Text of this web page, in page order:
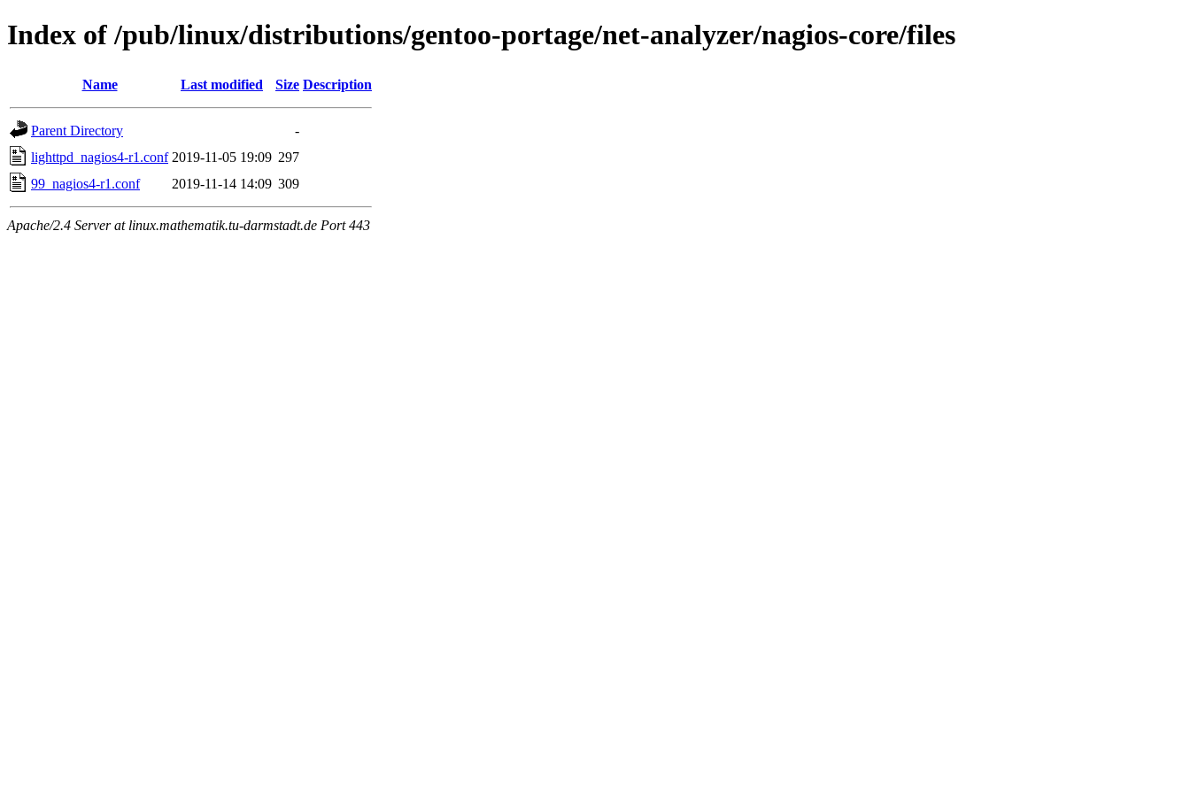
Index of /pub/linux/distributions/gentoo-portage/net-analyzer/nagios-core/files
Name Last modified Size Description
Parent Directory
-
lighttpd_nagios4-r1.conf 2019-11-05 19:09 297
99_nagios4-r1.conf
2019-11-14 14:09 309
Apache/2.4 Server at linux.mathematik.tu-darmstadt.de Port 443